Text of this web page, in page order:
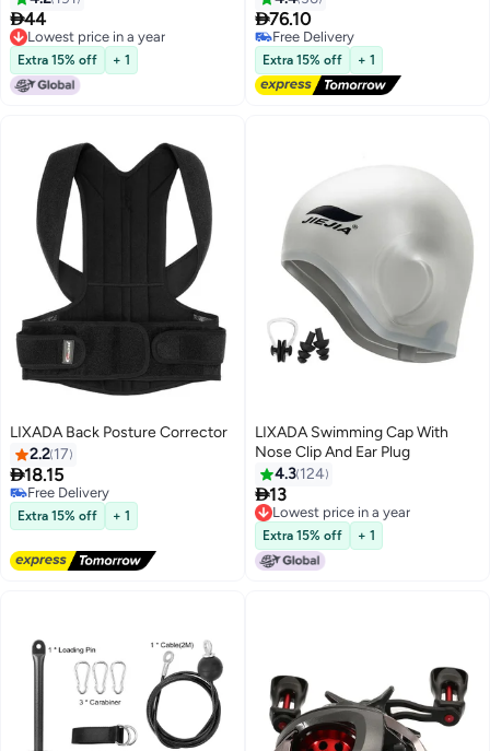
44
Lowest price in a year
Lowest price in a year
Extra 15% off + 1
76.10
Free Delivery
Free Delivery
Extra 15% off + 1
LIXADA Back Posture Corrector
2.2 17
18.15
Free Delivery
Free Delivery
Extra 15% off + 1
LIXADA Swimming Cap With
Nose Clip And Ear Plug
4.3 124
13
Lowest price in a year
Lowest price in a year
Extra 15% off + 1